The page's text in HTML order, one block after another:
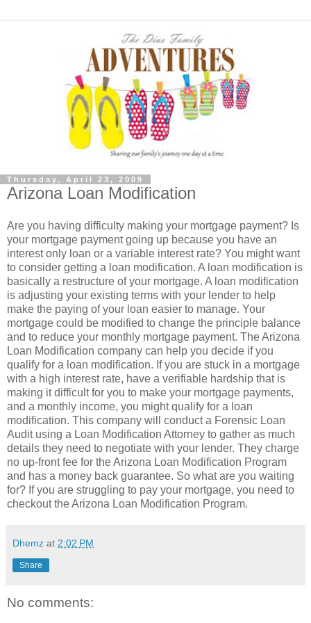
Thursday, April 23, 2009
Arizona Loan Modification
Are you having difficulty making your mortgage payment? Is
your mortgage payment going up because you have an
interest only loan or a variable interest rate? You might want
to consider getting a loan modification. A loan modification is
basically a restructure of your mortgage. A loan modification
is adjusting your existing terms with your lender to help
make the paying of your loan easier to manage. Your
mortgage could be modified to change the principle balance
and to reduce your monthly mortgage payment. The Arizona
Loan Modification company can help you decide if you
qualify for a loan modification. If you are stuck in a mortgage
with a high interest rate, have a verifiable hardship that is
making it difficult for you to make your mortgage payments,
and a monthly income, you might qualify for a loan
modification. This company will conduct a Forensic Loan
Audit using a Loan Modification Attorney to gather as much
details they need to negotiate with your lender. They charge
no up-front fee for the Arizona Loan Modification Program
and has a money back guarantee. So what are you waiting
for? If you are struggling to pay your mortgage, you need to
checkout the Arizona Loan Modification Program.
Dhemz at 2:02 PM
Share
No comments: